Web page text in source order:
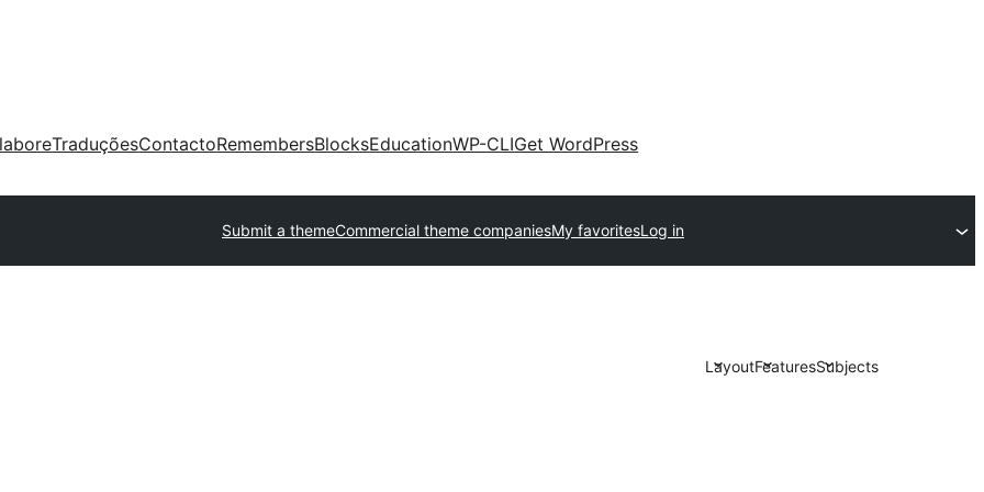
TraduçõesContactoRemembersBlocksEducationWP-CLIGet WordPress
Submit a themeCommercial theme companiesMy favoritesLog in
LayoutFeaturesSubjects